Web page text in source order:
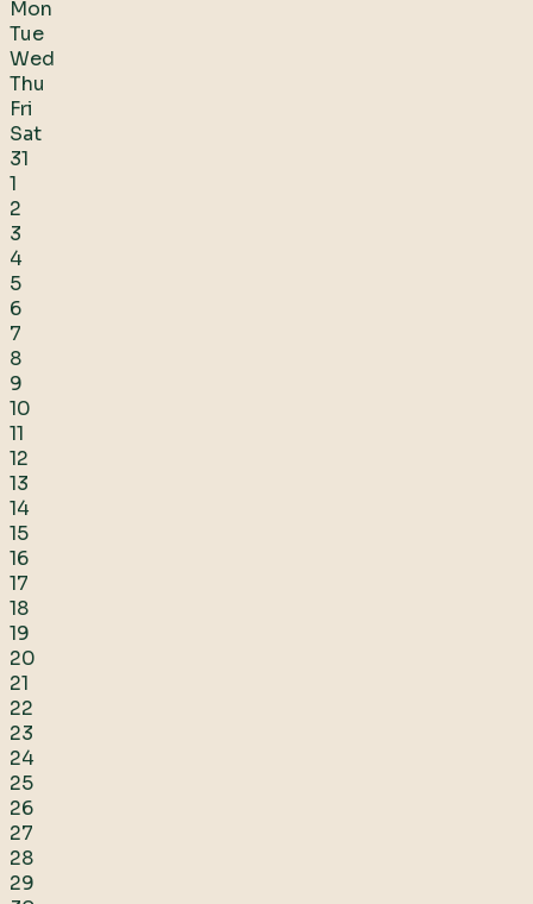
Mon
Tue
Wed
Thu
Fri
Sat
31
1
2
3
4
5
6
7
8
9
10
11
12
13
14
15
16
17
18
19
20
21
22
23
24
25
26
27
28
29